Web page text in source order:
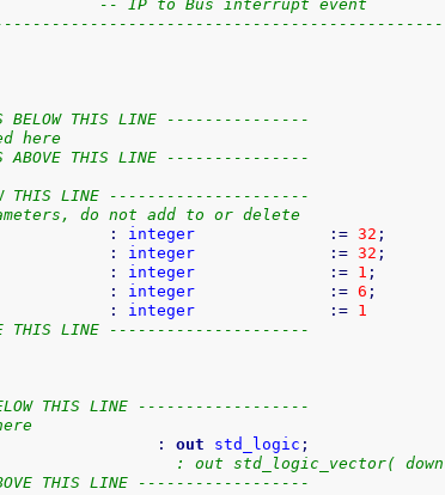
-- IP to Bus interrupt event
BELOW THIS LINE ---------------
here
ABOVE THIS LINE ---------------
THIS LINE ---------------------
do not add to or delete
: integer := 32 ;
: integer := 32 ;
: integer := 1 ;
: integer := 6 ;
: integer := 1
THIS LINE ---------------------
BELOW THIS LINE ------------------
: out std_logic ;
: out std_logic_vector(
ABOVE THIS LINE ------------------